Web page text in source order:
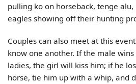
pulling ko on horseback, tenge
eagles showing off their hunting
Couples can also meet at this
know one another. If the male
ladies, the girl will kiss him; if he
horse, tie him up with a whip, and